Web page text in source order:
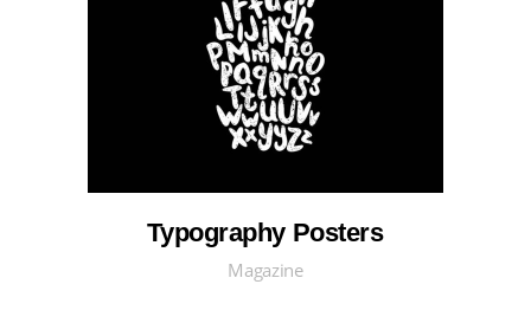
Typography Posters
Magazine